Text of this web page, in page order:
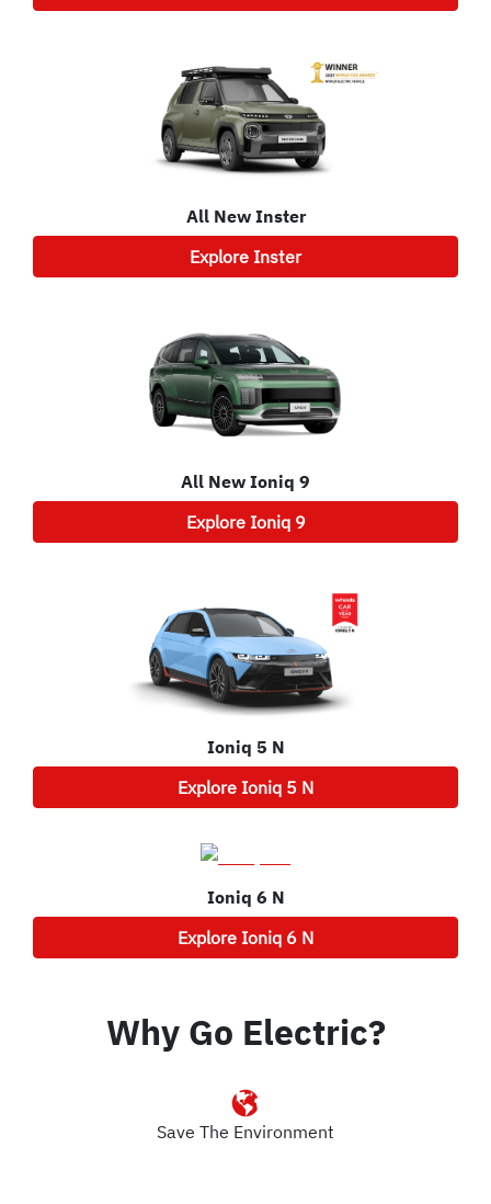
All New Inster
Explore Inster
All New Ioniq 9
Explore Ioniq 9
Ioniq 5 N
Explore Ioniq 5 N
Ioniq 6 N
Explore Ioniq 6 N
Why Go Electric?
Save The Environment